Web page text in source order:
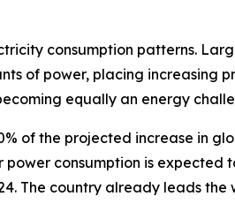
consumption patterns.
of power, placing increasing
equally an energy
of the projected increase in
consumption is
The country already leads